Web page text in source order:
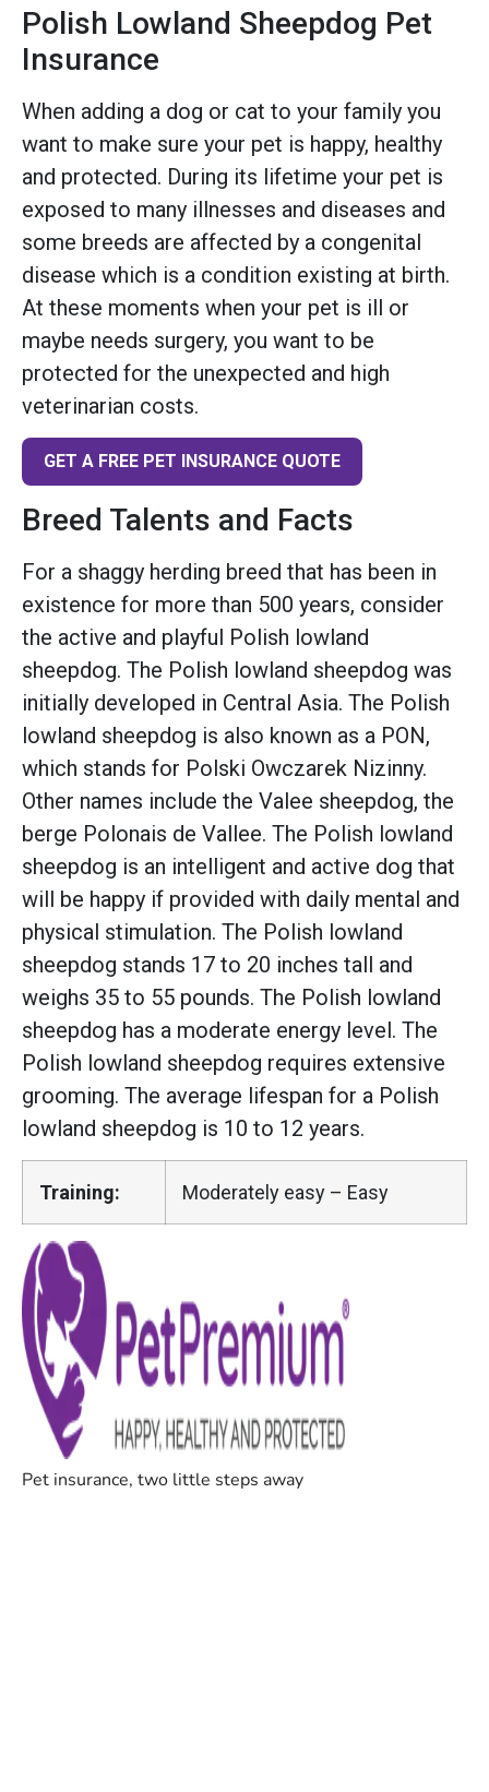
Polish Lowland Sheepdog Pet
Insurance
When adding a dog or cat to your family you
want to make sure your pet is happy, healthy
and protected. During its lifetime your pet is
exposed to many illnesses and diseases and
some breeds are affected by a congenital
disease which is a condition existing at birth.
At these moments when your pet is ill or
maybe needs surgery, you want to be
protected for the unexpected and high
veterinarian costs.
GET A FREE PET INSURANCE QUOTE
Breed Talents and Facts
For a shaggy herding breed that has been in
existence for more than 500 years, consider
the active and playful Polish lowland
sheepdog. The Polish lowland sheepdog was
initially developed in Central Asia. The Polish
lowland sheepdog is also known as a PON,
which stands for Polski Owczarek Nizinny.
Other names include the Valee sheepdog, the
berge Polonais de Vallee. The Polish lowland
sheepdog is an intelligent and active dog that
will be happy if provided with daily mental and
physical stimulation. The Polish lowland
sheepdog stands 17 to 20 inches tall and
weighs 35 to 55 pounds. The Polish lowland
sheepdog has a moderate energy level. The
Polish lowland sheepdog requires extensive
grooming. The average lifespan for a Polish
lowland sheepdog is 10 to 12 years.
Training: Moderately easy – Easy